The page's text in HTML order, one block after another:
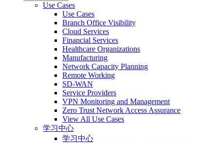
Use Cases
Use Cases
Branch Office Visibility
Cloud Services
Financial Services
Healthcare Organizations
Manufacturing
Network Capacity Planning
Remote Working
SD-WAN
Service Providers
VPN Monitoring and Management
Zero Trust Network Access Assurance
View All Use Cases
学习中心
学习中心